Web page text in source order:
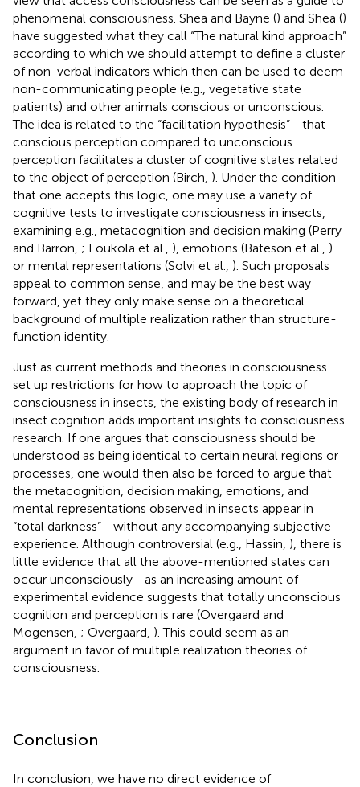
phenomenal consciousness. Shea and Bayne () and Shea ()
have suggested what they call “The natural kind approach”
according to which we should attempt to define a cluster
of non-verbal indicators which then can be used to deem
non-communicating people (e.g., vegetative state
patients) and other animals conscious or unconscious.
The idea is related to the “facilitation hypothesis”—that
conscious perception compared to unconscious
perception facilitates a cluster of cognitive states related
to the object of perception (Birch, ). Under the condition
that one accepts this logic, one may use a variety of
cognitive tests to investigate consciousness in insects,
examining e.g., metacognition and decision making (Perry
and Barron, ; Loukola et al., ), emotions (Bateson et al., )
or mental representations (Solvi et al., ). Such proposals
appeal to common sense, and may be the best way
forward, yet they only make sense on a theoretical
background of multiple realization rather than structure-
function identity.
Just as current methods and theories in consciousness
set up restrictions for how to approach the topic of
consciousness in insects, the existing body of research in
insect cognition adds important insights to consciousness
research. If one argues that consciousness should be
understood as being identical to certain neural regions or
processes, one would then also be forced to argue that
the metacognition, decision making, emotions, and
mental representations observed in insects appear in
“total darkness”—without any accompanying subjective
experience. Although controversial (e.g., Hassin, ), there is
little evidence that all the above-mentioned states can
occur unconsciously—as an increasing amount of
experimental evidence suggests that totally unconscious
cognition and perception is rare (Overgaard and
Mogensen, ; Overgaard, ). This could seem as an
argument in favor of multiple realization theories of
consciousness.
Conclusion
In conclusion, we have no direct evidence of